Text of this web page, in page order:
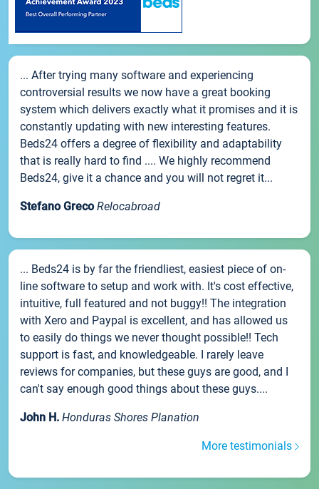
... After trying many software and experiencing
controversial results we now have a great booking
system which delivers exactly what it promises and it is
constantly updating with new interesting features.
Beds24 offers a degree of flexibility and adaptability
that is really hard to find .... We highly recommend
Beds24, give it a chance and you will not regret it...
Stefano Greco Relocabroad
... Beds24 is by far the friendliest, easiest piece of on-
line software to setup and work with. It's cost effective,
intuitive, full featured and not buggy!! The integration
with Xero and Paypal is excellent, and has allowed us
to easily do things we never thought possible!! Tech
support is fast, and knowledgeable. I rarely leave
reviews for companies, but these guys are good, and I
can't say enough good things about these guys....
John H. Honduras Shores Planation
More testimonials